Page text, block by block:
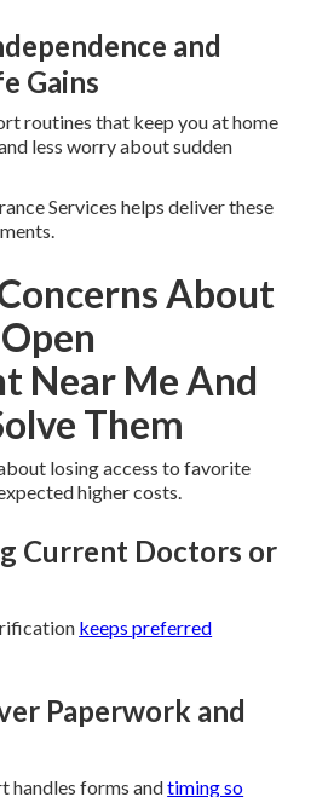
and
Gains
routines that keep you at home
less worry about sudden
Services helps deliver these
About
Near Me And
Them
losing access to favorite
higher costs.
Current Doctors or
keeps preferred
Paperwork and
handles forms andtiming so